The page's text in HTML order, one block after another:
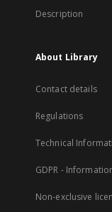
Description
About Library
Contact details
Regulations
Technical
GDPR -
Non-exclusive